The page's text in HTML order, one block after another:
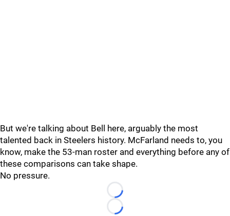
But we're talking about Bell here, arguably the most
talented back in Steelers history. McFarland needs to, you
know, make the 53-man roster and everything before any of
these comparisons can take shape.
No pressure.
Loading...
Loading...